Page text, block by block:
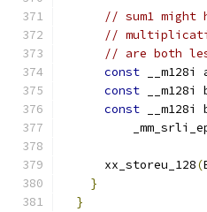
// sum1 might
//
// are both
const __m128i
const __m128i
const __m128i
      xx_storeu_128
(
}
}